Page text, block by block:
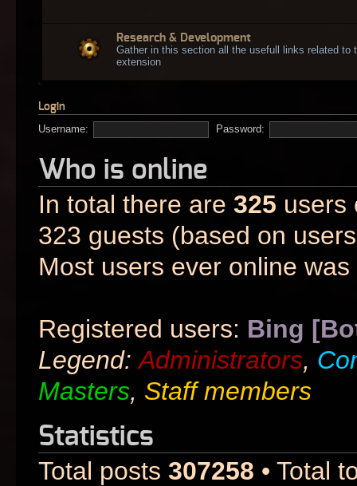
Research & Development
Gather in this section all the usefull links related to
extension
Login
Username:
Password:
Who is online
In total there are 325 users
323 guests (based on
Most users ever online was
Registered users: Bing
Legend:Administrators,
Masters, Staff members
Statistics
Total posts 307258 • Total